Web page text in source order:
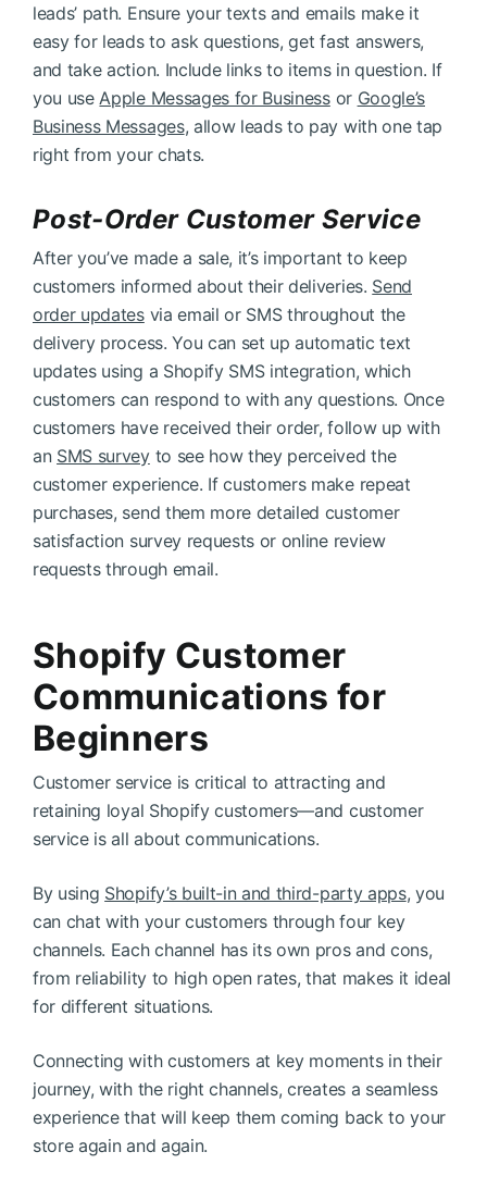
leads’ path. Ensure your texts and emails make it
easy for leads to ask questions, get fast answers,
and take action. Include links to items in question. If
you use Apple Messages for Businessor Google’s
Business Messages, allow leads to pay with one tap
right from your chats.
Post-Order Customer Service
After you’ve made a sale, it’s important to keep
customers informed about their deliveries. Send
order updatesvia email or SMS throughout the
delivery process. You can set up automatic text
updates using a Shopify SMS integration, which
customers can respond to with any questions. Once
customers have received their order, follow up with
an SMS surveyto see how they perceived the
customer experience. If customers make repeat
purchases, send them more detailed customer
satisfaction survey requests or online review
requests through email.
Shopify Customer
Communications for
Beginners
Customer service is critical to attracting and
retaining loyal Shopify customers—and customer
service is all about communications.
By using Shopify’s built-in and third-party apps, you
can chat with your customers through four key
channels. Each channel has its own pros and cons,
from reliability to high open rates, that makes it ideal
for different situations.
Connecting with customers at key moments in their
journey, with the right channels, creates a seamless
experience that will keep them coming back to your
store again and again.